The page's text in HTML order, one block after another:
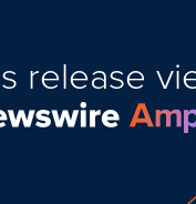
release